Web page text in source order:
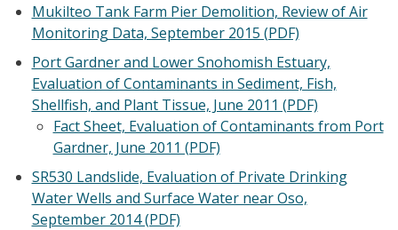
Mukilteo Tank Farm Pier Demolition, Review of Air
Monitoring Data, September 2015 (PDF)
Port Gardner and Lower Snohomish Estuary,
Evaluation of Contaminants in Sediment, Fish,
Shellfish, and Plant Tissue, June 2011 (PDF)
Fact Sheet, Evaluation of Contaminants from Port
Gardner, June 2011 (PDF)
SR530 Landslide, Evaluation of Private Drinking
Water Wells and Surface Water near Oso,
September 2014 (PDF)